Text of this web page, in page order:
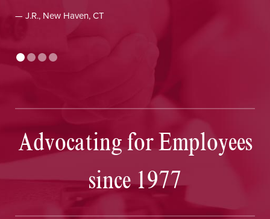
— J.R., New Haven, CT
Advocating for Employees
since 1977